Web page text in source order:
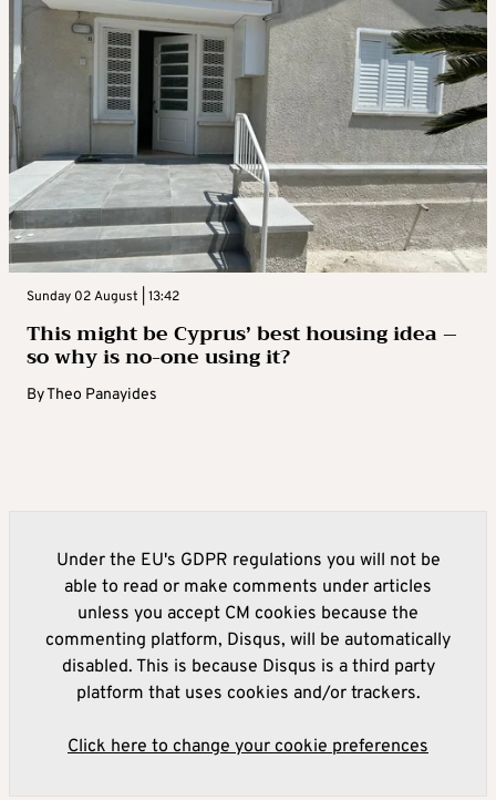
Sunday 02 August | 13:42
This might be Cyprus’ best housing idea –
so why is no-one using it?
ByTheo Panayides
Under the EU's GDPR regulations you will not be
able to read or make comments under articles
unless you accept CM cookies because the
commenting platform, Disqus, will be automatically
disabled. This is because Disqus is a third party
platform that uses cookies and/or trackers.
Click here to change your cookie preferences